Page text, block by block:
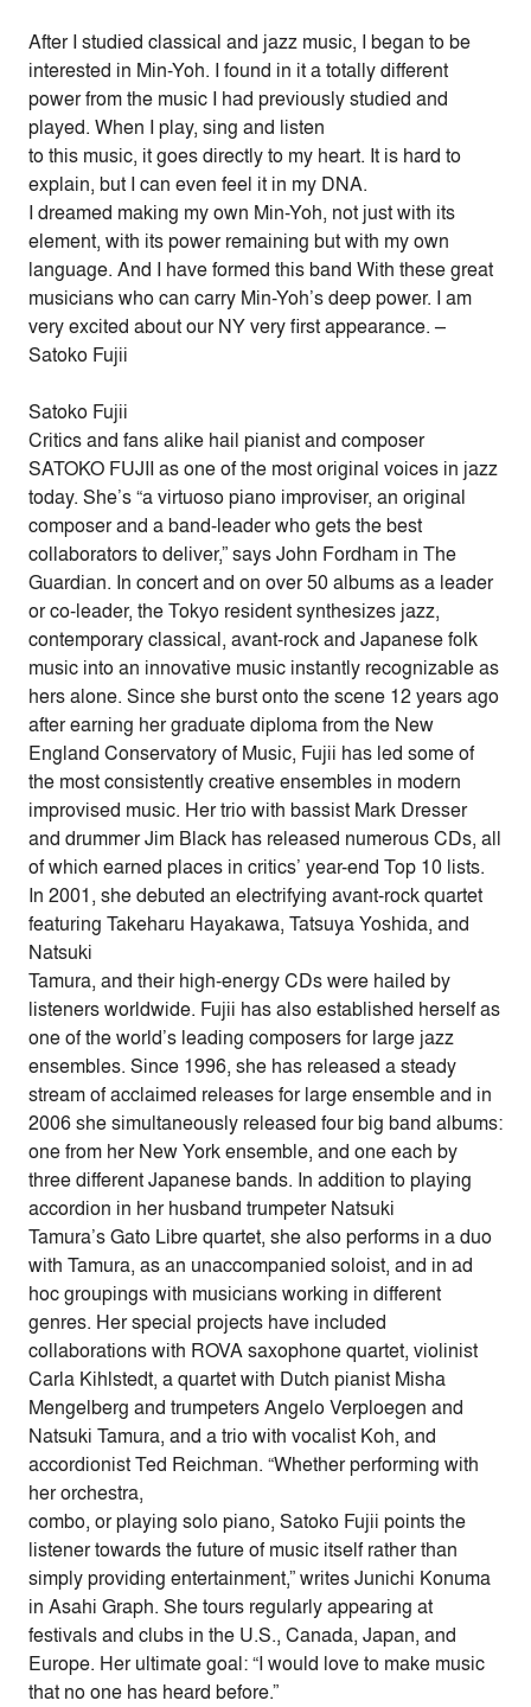
After I studied classical and jazz music, I began to be
interested in Min-Yoh. I found in it a totally different
power from the music I had previously studied and
played. When I play, sing and listen
to this music, it goes directly to my heart. It is hard to
explain, but I can even feel it in my DNA.
I dreamed making my own Min-Yoh, not just with its
element, with its power remaining but with my own
language. And I have formed this band With these great
musicians who can carry Min-Yoh’s deep power. I am
very excited about our NY very first appearance. –
Satoko Fujii
Satoko Fujii
Critics and fans alike hail pianist and composer
SATOKO FUJII as one of the most original voices in jazz
today. She’s “a virtuoso piano improviser, an original
composer and a band-leader who gets the best
collaborators to deliver,” says John Fordham in The
Guardian. In concert and on over 50 albums as a leader
or co-leader, the Tokyo resident synthesizes jazz,
contemporary classical, avant-rock and Japanese folk
music into an innovative music instantly recognizable as
hers alone. Since she burst onto the scene 12 years ago
after earning her graduate diploma from the New
England Conservatory of Music, Fujii has led some of
the most consistently creative ensembles in modern
improvised music. Her trio with bassist Mark Dresser
and drummer Jim Black has released numerous CDs, all
of which earned places in critics’ year-end Top 10 lists.
In 2001, she debuted an electrifying avant-rock quartet
featuring Takeharu Hayakawa, Tatsuya Yoshida, and
Natsuki
Tamura, and their high-energy CDs were hailed by
listeners worldwide. Fujii has also established herself as
one of the world’s leading composers for large jazz
ensembles. Since 1996, she has released a steady
stream of acclaimed releases for large ensemble and in
2006 she simultaneously released four big band albums:
one from her New York ensemble, and one each by
three different Japanese bands. In addition to playing
accordion in her husband trumpeter Natsuki
Tamura’s Gato Libre quartet, she also performs in a duo
with Tamura, as an unaccompanied soloist, and in ad
hoc groupings with musicians working in different
genres. Her special projects have included
collaborations with ROVA saxophone quartet, violinist
Carla Kihlstedt, a quartet with Dutch pianist Misha
Mengelberg and trumpeters Angelo Verploegen and
Natsuki Tamura, and a trio with vocalist Koh, and
accordionist Ted Reichman. “Whether performing with
her orchestra,
combo, or playing solo piano, Satoko Fujii points the
listener towards the future of music itself rather than
simply providing entertainment,” writes Junichi Konuma
in Asahi Graph. She tours regularly appearing at
festivals and clubs in the U.S., Canada, Japan, and
Europe. Her ultimate goal: “I would love to make music
that no one has heard before.”